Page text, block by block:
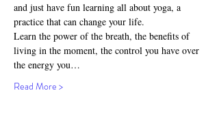
and just have fun learning all about yoga, a
practice that can change your life.
Learn the power of the breath, the benefits of
living in the moment, the control you have over
the energy you…
Read More >